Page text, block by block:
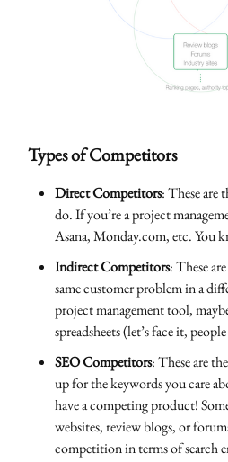
Types of Competitors
Direct Competitors: These are
do. If you’re a project
Asana, Monday.com, etc. You
Indirect Competitors: These
same customer problem in a
project management tool,
spreadsheets (let’s face it,
SEO Competitors: These are
up for the keywords you care
have a competing product!
websites, review blogs, or
competition in terms of search